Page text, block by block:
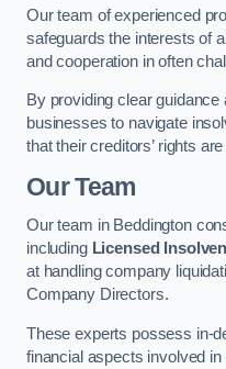
Our team of experienced
safeguards the interests of
and cooperation in often
By providing clear
businesses to navigate
that their creditors’ rights
Our Team
Our team in Beddington
including Licensed
at handling company
Company Directors.
These experts possess in-
financial aspects involved